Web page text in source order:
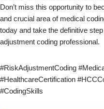
Don’t miss this opportunity to
and crucial area of medical
today and take the definitive
adjustment coding professional.
#RiskAdjustmentCoding
#HealthcareCertification
#CodingSkills